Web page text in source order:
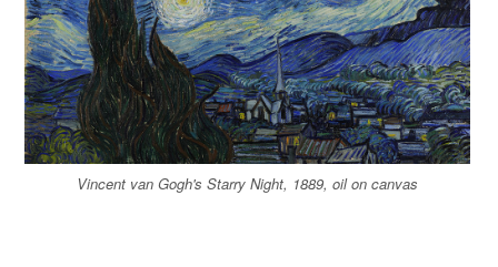
Vincent van Gogh's Starry Night, 1889, oil on canvas